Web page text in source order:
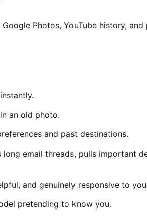
Photos, YouTube history, and
an old photo.
and past destinations.
long email threads, pulls important
and genuinely responsive to
pretending to know you.